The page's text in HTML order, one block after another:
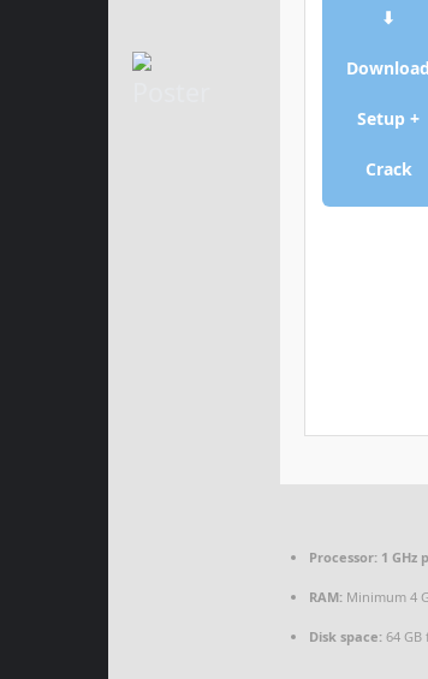
⬇
Download
Setup +
Crack
Processor: 1 GHz
RAM: Minimum 4
Disk space: 64